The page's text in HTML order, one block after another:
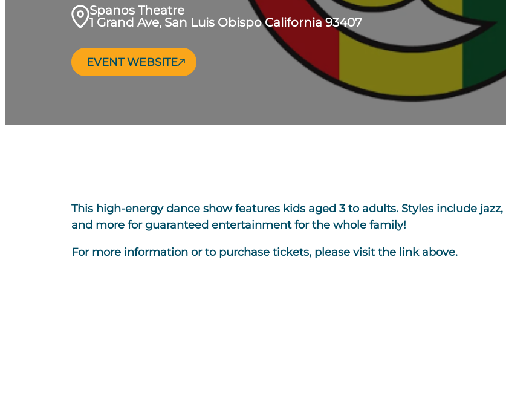
Spanos Theatre
1 Grand Ave, San Luis Obispo California 93407
EVENT WEBSITE
This high-energy dance show features kids aged 3 to adults. Styles include
and more for guaranteed entertainment for the whole family!
For more information or to purchase tickets, please visit the link above.